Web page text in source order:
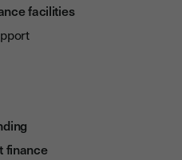
facilities
finance